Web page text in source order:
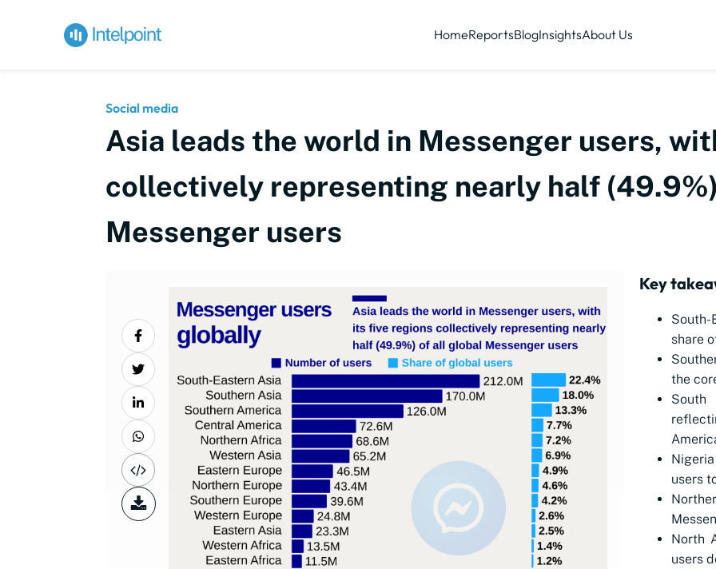
HomeReportsBlogInsightsAbout Us
Social media
Asia leads the world in Messenger users,
collectively representing nearly half
Messenger users
Key
share
the
users
North
users